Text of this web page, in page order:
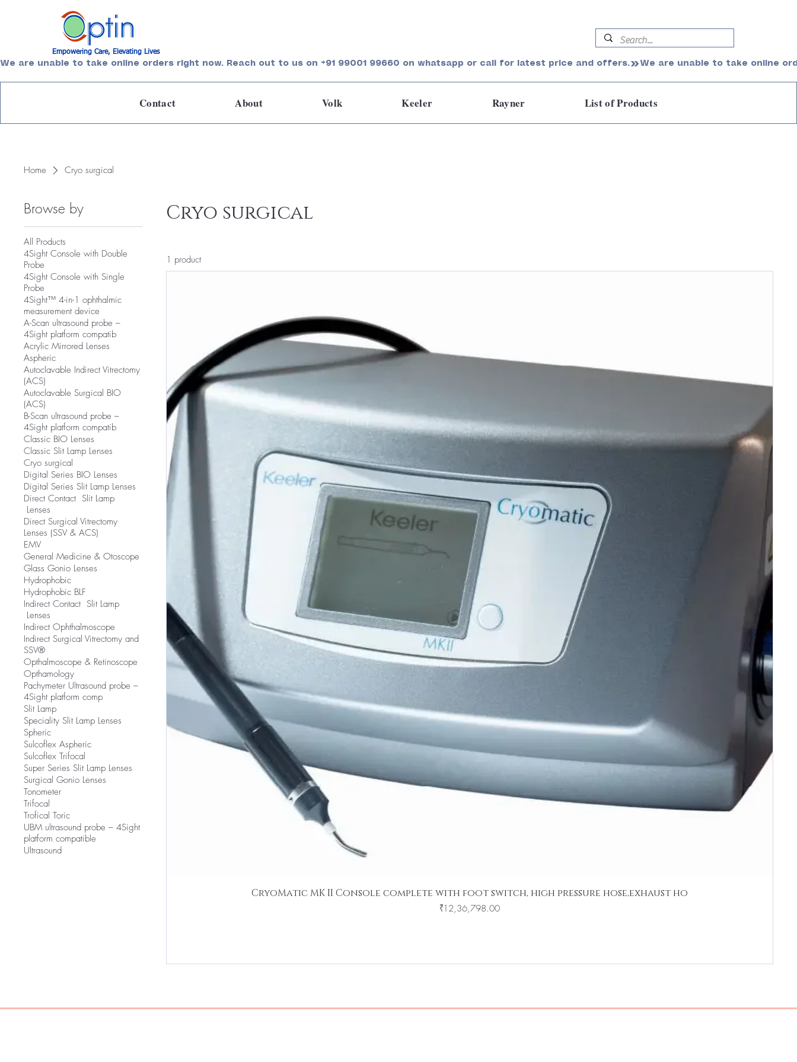
Empowering Care, Elevating Lives
We are unable to take online orders right now. Reach out to us on +91 99001 99660 on whatsapp or call for latest price and offers.
List of Products
Rayner
Keeler
Volk
About
Contact
Home Cryo surgical
Browse by
All Products
4Sight Console with Double
Probe
4Sight Console with Single
Probe
4Sight™ 4-in-1 ophthalmic
measurement device
A-Scan ultrasound probe –
4Sight platform compatib
Acrylic Mirrored Lenses
Aspheric
Autoclavable Indirect Vitrectomy
(ACS)
Autoclavable Surgical BIO
(ACS)
B-Scan ultrasound probe –
4Sight platform compatib
Classic BIO Lenses
Classic Slit Lamp Lenses
Cryo surgical
Digital Series BIO Lenses
Digital Series Slit Lamp Lenses
Direct Contact Slit Lamp
Lenses
Direct Surgical Vitrectomy
Lenses (SSV & ACS)
EMV
​General Medicine & Otoscope
Glass Gonio Lenses
Hydrophobic
Hydrophobic BLF
​Indirect Contact Slit Lamp
Lenses
Indirect Ophthalmoscope
Indirect Surgical Vitrectomy and
SSV®
Opthalmoscope & Retinoscope
Opthamology
Pachymeter Ultrasound probe –
4Sight platform comp
Slit Lamp
​Speciality Slit Lamp Lenses
Spheric
Sulcoflex Aspheric
Sulcoflex Trifocal
Super Series Slit Lamp Lenses
Surgical Gonio Lenses
Tonometer
Trifocal
Trofical Toric
UBM ultrasound probe – 4Sight
platform compatible
Ultrasound
Cryo surgical
1 product
CryoMatic MK II Console complete with foot switch, high pressure hose,exhaust ho
Price
₹12,36,798.00